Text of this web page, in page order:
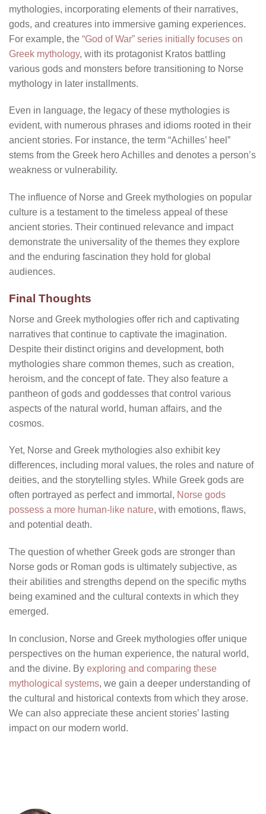
mythologies, incorporating elements of their narratives,
gods, and creatures into immersive gaming experiences.
For example, the “God of War” series initially focuses on
Greek mythology, with its protagonist Kratos battling
various gods and monsters before transitioning to Norse
mythology in later installments.
Even in language, the legacy of these mythologies is
evident, with numerous phrases and idioms rooted in their
ancient stories. For instance, the term “Achilles’ heel”
stems from the Greek hero Achilles and denotes a person’s
weakness or vulnerability.
The influence of Norse and Greek mythologies on popular
culture is a testament to the timeless appeal of these
ancient stories. Their continued relevance and impact
demonstrate the universality of the themes they explore
and the enduring fascination they hold for global
audiences.
Final Thoughts
Norse and Greek mythologies offer rich and captivating
narratives that continue to captivate the imagination.
Despite their distinct origins and development, both
mythologies share common themes, such as creation,
heroism, and the concept of fate. They also feature a
pantheon of gods and goddesses that control various
aspects of the natural world, human affairs, and the
cosmos.
Yet, Norse and Greek mythologies also exhibit key
differences, including moral values, the roles and nature of
deities, and the storytelling styles. While Greek gods are
often portrayed as perfect and immortal, Norse gods
possess a more human-like nature, with emotions, flaws,
and potential death.
The question of whether Greek gods are stronger than
Norse gods or Roman gods is ultimately subjective, as
their abilities and strengths depend on the specific myths
being examined and the cultural contexts in which they
emerged.
In conclusion, Norse and Greek mythologies offer unique
perspectives on the human experience, the natural world,
and the divine. By exploring and comparing these
mythological systems, we gain a deeper understanding of
the cultural and historical contexts from which they arose.
We can also appreciate these ancient stories’ lasting
impact on our modern world.